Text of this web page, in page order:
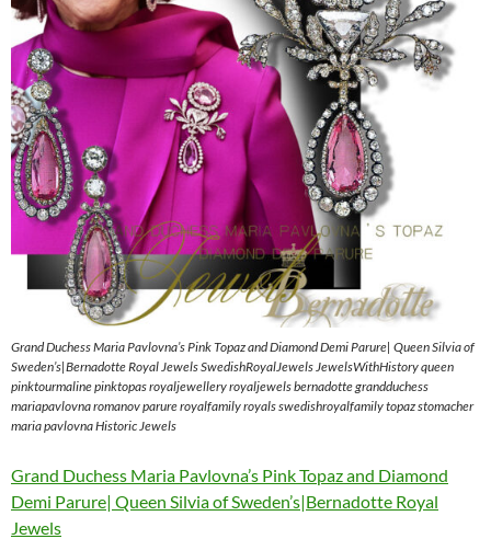
Grand Duchess Maria Pavlovna’s Pink Topaz and Diamond Demi Parure| Queen Silvia of
Sweden’s|Bernadotte Royal Jewels SwedishRoyalJewels JewelsWithHistory queen
pinktourmaline pinktopas royaljewellery royaljewels bernadotte grandduchess
mariapavlovna romanov parure royalfamily royals swedishroyalfamily topaz stomacher
maria pavlovna Historic Jewels
Grand Duchess Maria Pavlovna’s Pink Topaz and Diamond
Demi Parure| Queen Silvia of Sweden’s|Bernadotte Royal
Jewels